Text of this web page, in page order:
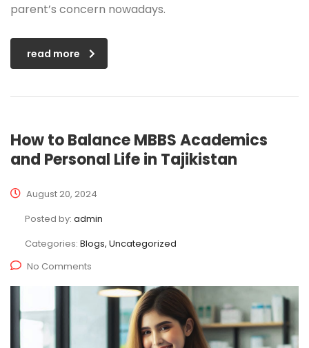
parent’s concern nowadays.
read more
How to Balance MBBS Academics
and Personal Life in Tajikistan
August 20, 2024
Posted by: admin
Categories: Blogs, Uncategorized
No Comments